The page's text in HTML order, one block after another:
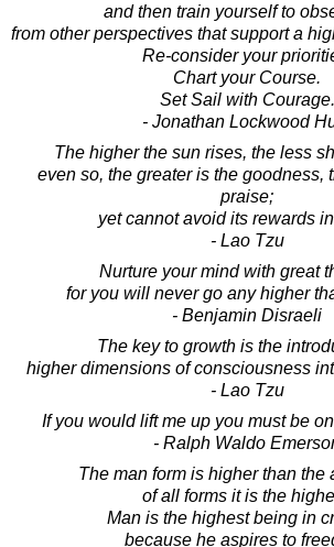
and then train yourself to
from other perspectives that support a
Re-consider your
Chart your Course.
Set Sail with Courage.
- Jonathan Lockwood
The higher the sun rises, the less
even so, the greater is the goodness,
praise;
yet cannot avoid its rewards
- Lao Tzu
Nurture your mind with great
for you will never go any higher
- Benjamin Disraeli
The key to growth is the
higher dimensions of consciousness
- Lao Tzu
If you would lift me up you must be
- Ralph Waldo
The man form is higher than the
of all forms it is the
Man is the highest being in
because he aspires to